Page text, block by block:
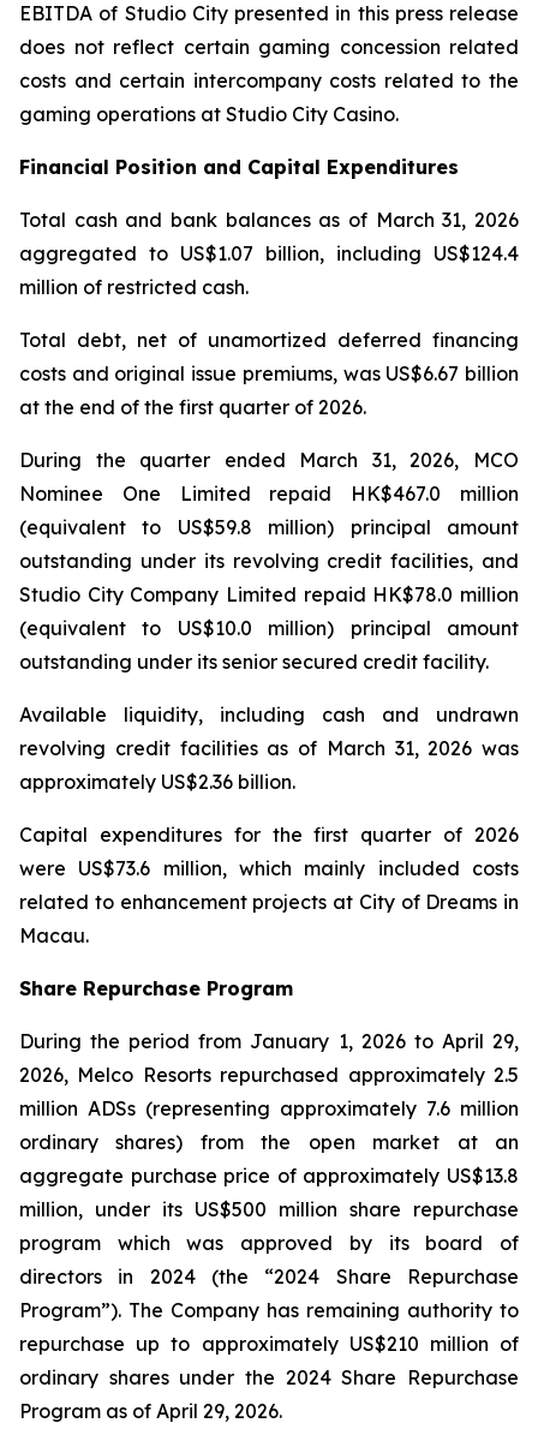
EBITDA of Studio City presented in this press release
does not reflect certain gaming concession related
costs and certain intercompany costs related to the
gaming operations at Studio City Casino.
Financial Position and Capital Expenditures
Total cash and bank balances as of March 31, 2026
aggregated to US$1.07 billion, including US$124.4
million of restricted cash.
Total debt, net of unamortized deferred financing
costs and original issue premiums, was US$6.67 billion
at the end of the first quarter of 2026.
During the quarter ended March 31, 2026, MCO
Nominee One Limited repaid HK$467.0 million
(equivalent to US$59.8 million) principal amount
outstanding under its revolving credit facilities, and
Studio City Company Limited repaid HK$78.0 million
(equivalent to US$10.0 million) principal amount
outstanding under its senior secured credit facility.
Available liquidity, including cash and undrawn
revolving credit facilities as of March 31, 2026 was
approximately US$2.36 billion.
Capital expenditures for the first quarter of 2026
were US$73.6 million, which mainly included costs
related to enhancement projects at City of Dreams in
Macau.
Share Repurchase Program
During the period from January 1, 2026 to April 29,
2026, Melco Resorts repurchased approximately 2.5
million ADSs (representing approximately 7.6 million
ordinary shares) from the open market at an
aggregate purchase price of approximately US$13.8
million, under its US$500 million share repurchase
program which was approved by its board of
directors in 2024 (the “2024 Share Repurchase
Program”). The Company has remaining authority to
repurchase up to approximately US$210 million of
ordinary shares under the 2024 Share Repurchase
Program as of April 29, 2026.